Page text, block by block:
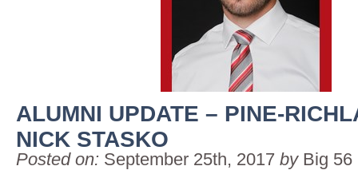
ALUMNI UPDATE – PINE-
NICK STASKO
Posted on: September 25th, 2017 by Big 56